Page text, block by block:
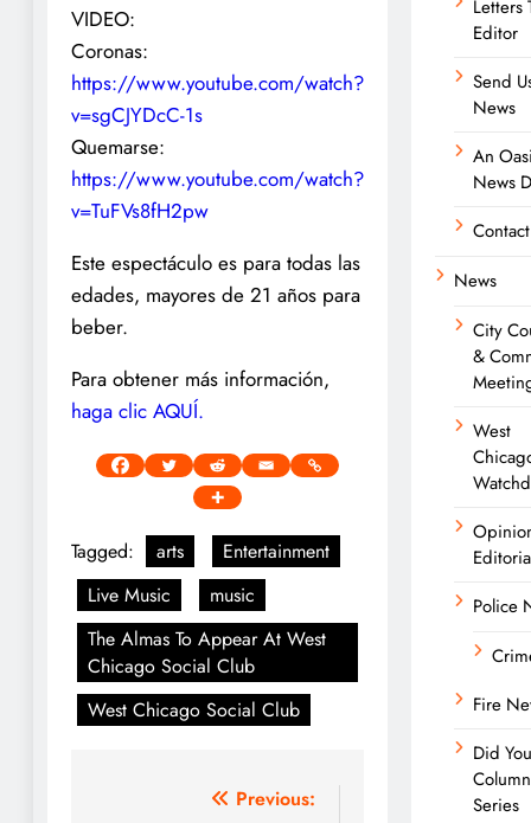
VIDEO:
Coronas:
https://www.youtube.com/watch?
v=sgCJYDcC-1s
Quemarse:
https://www.youtube.com/watch?
v=TuFVs8fH2pw
Este espectáculo es para todas las
edades, mayores de 21 años para
beber.
Para obtener más información,
haga clic AQUÍ.
Tagged: arts
Entertainment
Live Music
music
The Almas To Appear At West
Chicago Social Club
West Chicago Social Club
Previous:
Letters
Editor
Send
News
An
News
Contact
News
City
&
West
Police
Fire
Did
Column
Series